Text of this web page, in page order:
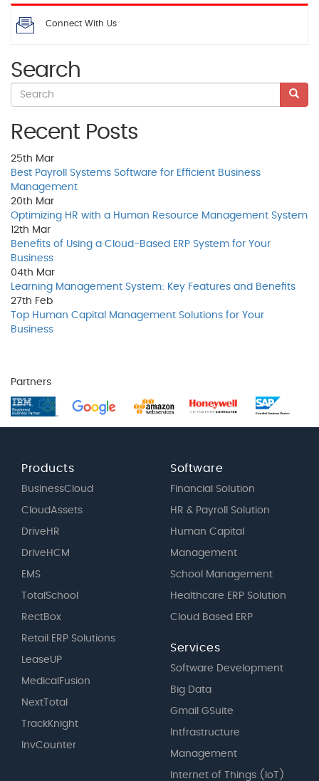
Connect With Us
Search
Recent Posts
25th Mar
Best Payroll Systems Software for Efficient Business
Management
20th Mar
Optimizing HR with a Human Resource Management System
12th Mar
Benefits of Using a Cloud-Based ERP System for Your
Business
04th Mar
Learning Management System: Key Features and Benefits
27th Feb
Top Human Capital Management Solutions for Your
Business
Partners
Products
BusinessCloud
CloudAssets
DriveHR
DriveHCM
EMS
TotalSchool
RectBox
Retail ERP Solutions
LeaseUP
MedicalFusion
NextTotal
TrackKnight
InvCounter
Software
Financial Solution
HR & Payroll Solution
Human Capital
Management
School Management
Healthcare ERP Solution
Cloud Based ERP
Services
Software Development
Big Data
Gmail GSuite
Intfrastructure
Management
Internet of Things (IoT)